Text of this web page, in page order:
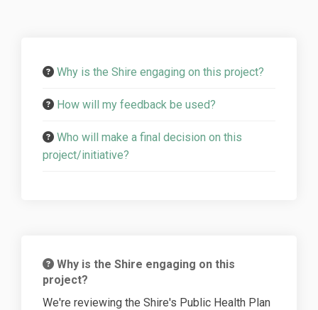
Why is the Shire engaging on this project?
How will my feedback be used?
Who will make a final decision on this
project/initiative?
Why is the Shire engaging on this
project?
We're reviewing the Shire's Public Health Plan